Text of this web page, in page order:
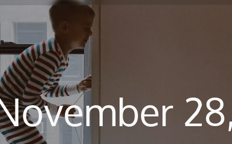
Call Us (720) 704-5659